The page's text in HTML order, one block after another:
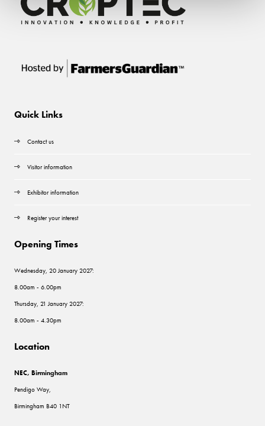
Quick Links
Contact us
Visitor information
Exhibitor information
Register your interest
Opening Times
Wednesday, 20 January 2027:
8.00am - 6.00pm
Thursday, 21 January 2027:
8.00am - 4.30pm
Location
NEC, Birmingham
Pendigo Way,
Birmingham B40 1NT